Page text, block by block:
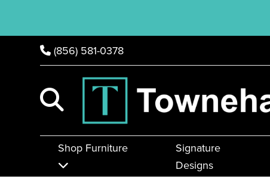
(856) 581-0378
Shop Furniture
Signature
Designs